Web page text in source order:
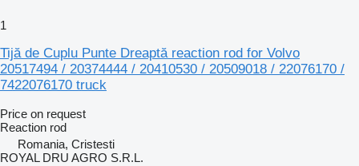
1
Tijă de Cuplu Punte Dreaptă reaction rod for Volvo
20517494 / 20374444 / 20410530 / 20509018 / 22076170 /
7422076170 truck
Price on request
Reaction rod
Romania, Cristesti
ROYAL DRU AGRO S.R.L.